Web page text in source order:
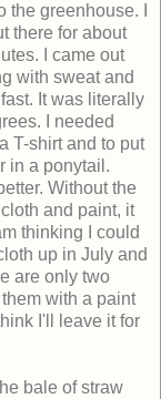
the greenhouse. I
there for about
I came out
with sweat and
It was literally
I needed
T-shirt and to put
in a ponytail.
Without the
and paint, it
thinking I could
up in July and
are only two
with a paint
I'll leave it for
bale of straw